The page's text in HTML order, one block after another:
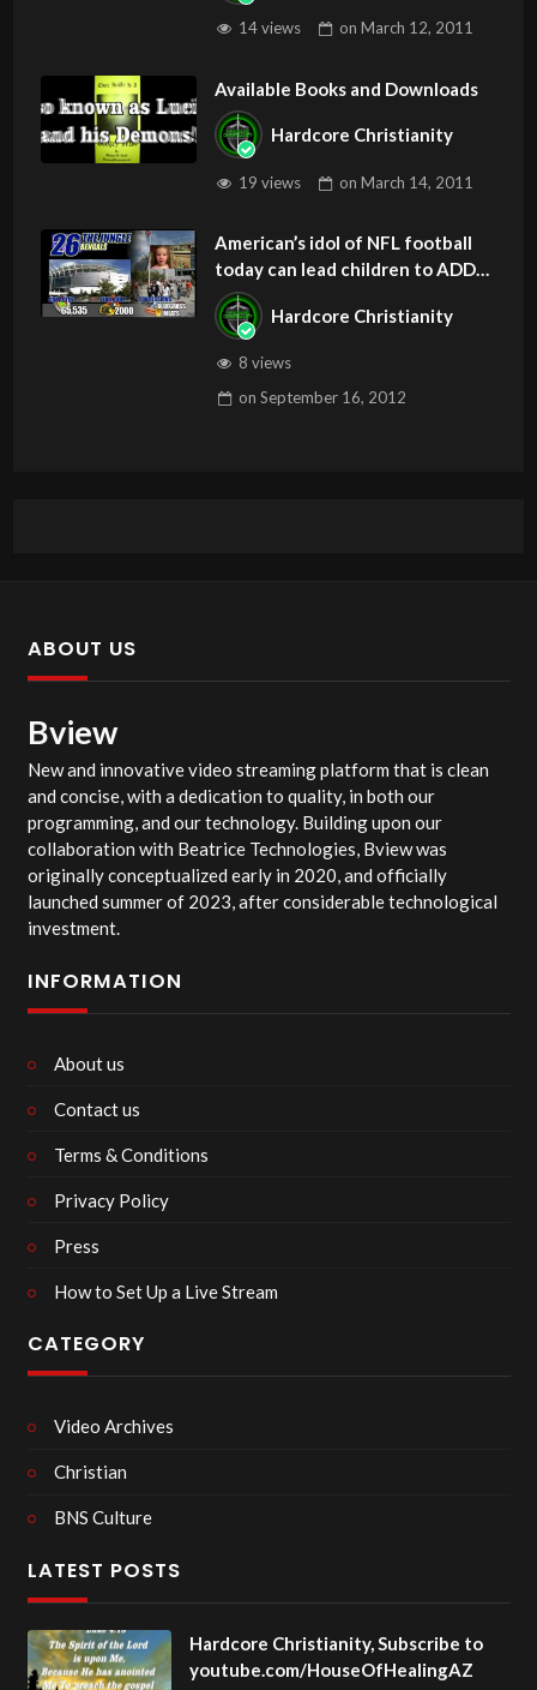
14 views onMarch 12, 2011
Available Books and Downloads
Hardcore Christianity
19 views onMarch 14, 2011
American’s idol of NFL football
today can lead children to ADD
and OCD – Get Deliverance and
HealingHardcore Christianity
8 views
on September 16, 2012
ABOUT US
Bview
New and innovative video streaming platform that is clean
and concise, with a dedication to quality, in both our
programming, and our technology. Building upon our
collaboration with Beatrice Technologies, Bview was
originally conceptualized early in 2020, and officially
launched summer of 2023, after considerable technological
investment.
INFORMATION
About us
Contact us
Terms & Conditions
Privacy Policy
Press
How to Set Up a Live Stream
CATEGORY
Video Archives
Christian
BNS Culture
LATEST POSTS
Hardcore Christianity, Subscribe to
youtube.com/HouseOfHealingAZ